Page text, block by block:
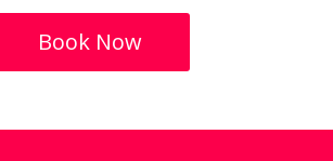
Book Now